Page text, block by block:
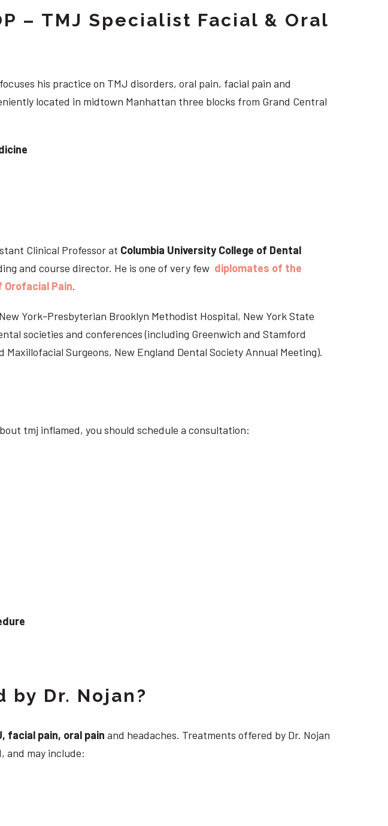
– TMJ Specialist Facial & Oral
his practice on TMJ disorders, oral pain, facial pain and
located in midtown Manhattan three blocks from Grand Central
Clinical Professor at Columbia University College of Dental
and course director. He is one of very few diplomates of the
Pain.
York-Presbyterian Brooklyn Methodist Hospital, New York State
societies and conferences (including Greenwich and Stamford
Surgeons, New England Dental Society Annual Meeting).
tmj inflamed, you should schedule a consultation:
Dr. Nojan?
facial pain, oral pain and headaches. Treatments offered by Dr. Nojan
and may include: